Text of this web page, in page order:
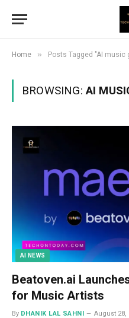
Home » Posts Tagged "AI music
BROWSING:AI
AI NEWS
Beatoven.ai
for Music Artists
By DHANIK LAL SAHNI August 28,